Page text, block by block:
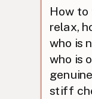
How to
relax,
who is
who is
stiff